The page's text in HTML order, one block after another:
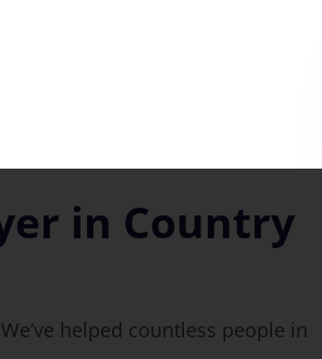
in Country
helped countless people in